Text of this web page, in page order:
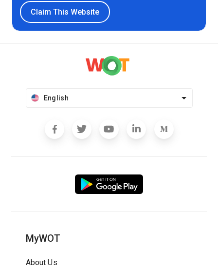
Claim This Website
English
MyWOT
About Us